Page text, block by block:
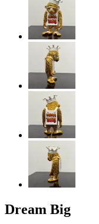
Dream Big